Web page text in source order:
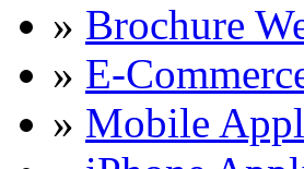
» Brochure
» E-
» Mobile